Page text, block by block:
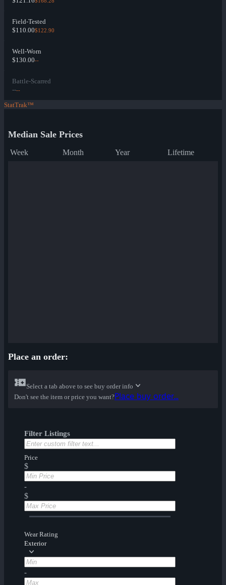
Field-Tested
$110.00$122.90
Well-Worn
$130.00--
Battle-Scarred
----
StatTrak™
Median Sale Prices
Week Month Year Lifetime
Place an order:
Select a tab above to see buy order info
Don't see the item or price you want?Place buy order...
Filter Listings
Price
$
-
$
Wear Rating
Exterior
-